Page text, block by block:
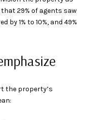
29% of agents saw
1% to 10%, and 49%
the property’s